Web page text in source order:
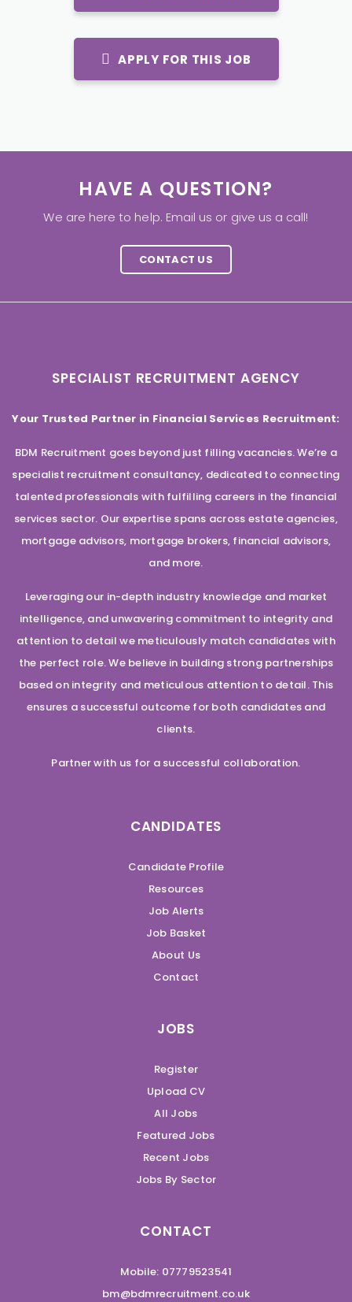
APPLY FOR THIS JOB
HAVE A QUESTION?
We are here to help. Email us or give us a call!
CONTACT US
SPECIALIST RECRUITMENT AGENCY
Your Trusted Partner in Financial Services Recruitment:
BDM Recruitment goes beyond just filling vacancies. We’re a
specialist recruitment consultancy, dedicated to connecting
talented professionals with fulfilling careers in the financial
services sector. Our expertise spans across estate agencies,
mortgage advisors, mortgage brokers, financial advisors,
and more.
Leveraging our in-depth industry knowledge and market
intelligence, and unwavering commitment to integrity and
attention to detail we meticulously match candidates with
the perfect role. We believe in building strong partnerships
based on integrity and meticulous attention to detail. This
ensures a successful outcome for both candidates and
clients.
Partner with us for a successful collaboration.
CANDIDATES
Candidate Profile
Resources
Job Alerts
Job Basket
About Us
Contact
JOBS
Register
Upload CV
All Jobs
Featured Jobs
Recent Jobs
Jobs By Sector
CONTACT
Mobile: 07779523541
bm@bdmrecruitment.co.uk